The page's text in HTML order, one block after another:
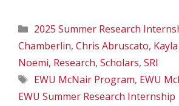
Categories
2025 Summer Research
Chamberlin, Chris Abruscato,
Noemi, Research, Scholars, SRI
Tags
EWU McNair Program, EWU
EWU Summer Research Internship